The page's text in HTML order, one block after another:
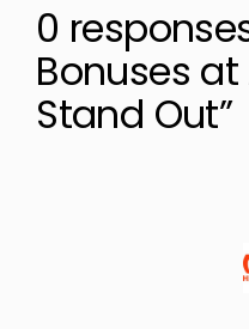
0
Bonuses at
Stand Out”